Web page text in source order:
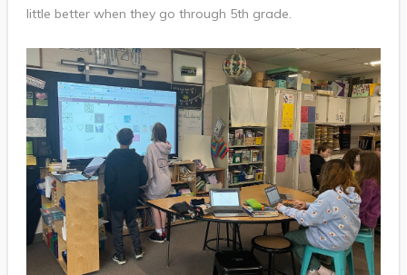
little better when they go through 5th grade.